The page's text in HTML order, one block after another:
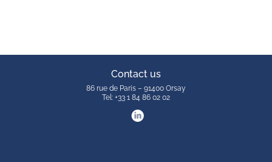
Contact us
86 rue de Paris – 91400 Orsay
Tel: +33 1 84 86 02 02